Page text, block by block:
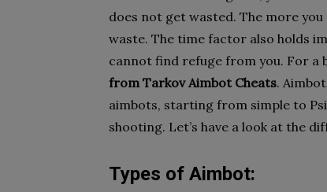
does not get wasted. The more
waste. The time factor also holds
cannot find refuge from you. For a
from Tarkov Aimbot Cheats.
aimbots, starting from simple to
shooting. Let’s have a look at the
Types of Aimbot: